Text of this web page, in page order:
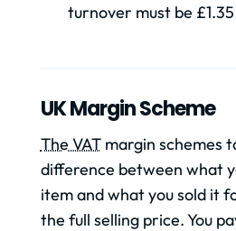
turnover must be
UK Margin Scheme
The VATmargin schemes
difference between what
item and what you sold it
the full selling price. You